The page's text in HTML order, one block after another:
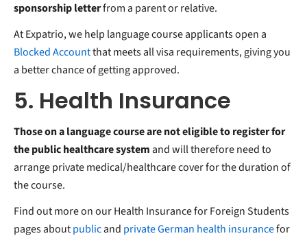
sponsorship letterfrom a parent or relative.
At Expatrio, we help language course applicants open a
Blocked Accountthat meets all visa requirements, giving you
a better chance of getting approved.
5. Health Insurance
Those on a language course are not eligible to register for
the public healthcare systemand will therefore need to
arrange private medical/healthcare cover for the duration of
the course.
Find out more on our Health Insurance for Foreign Students
pages aboutpublicand private German health insurancefor